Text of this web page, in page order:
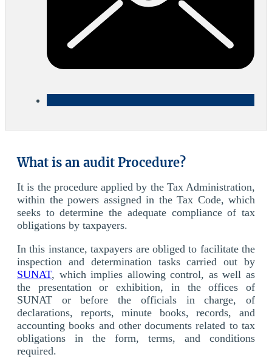
What is an audit Procedure?
It is the procedure applied by the Tax Administration,
within the powers assigned in the Tax Code, which
seeks to determine the adequate compliance of tax
obligations by taxpayers.
In this instance, taxpayers are obliged to facilitate the
inspection and determination tasks carried out by
SUNAT, which implies allowing control, as well as
the presentation or exhibition, in the offices of
SUNAT or before the officials in charge, of
declarations, reports, minute books, records, and
accounting books and other documents related to tax
obligations in the form, terms, and conditions
required.